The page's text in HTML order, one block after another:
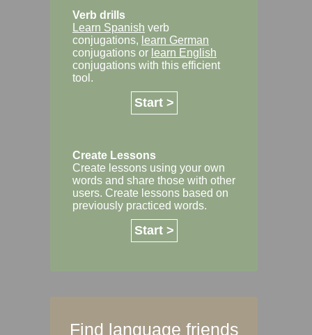
Verb drills
Learn Spanish verb
conjugations, learn German
conjugations or learn English
conjugations with this efficient
tool.
Start >
Create Lessons
Create lessons using your own
words and share those with other
users. Create lessons based on
previously practiced words.
Start >
Find language friends